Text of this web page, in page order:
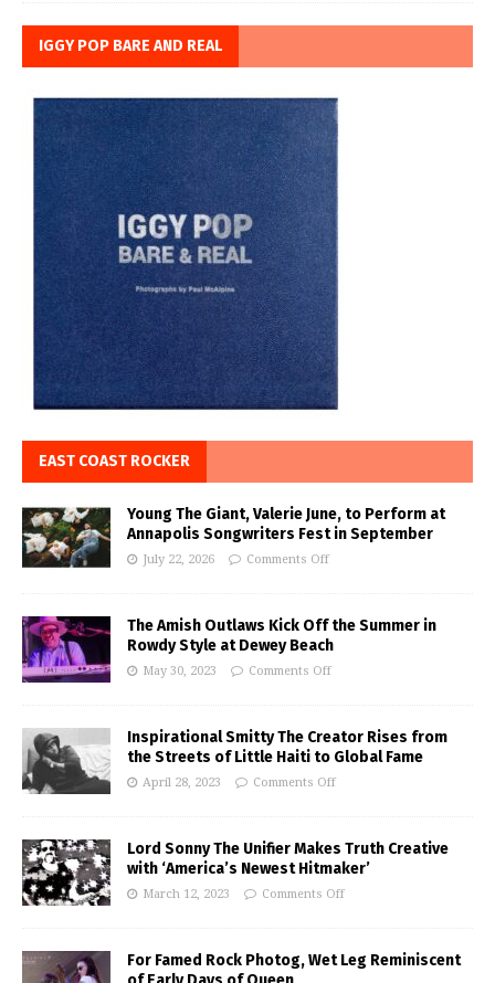
IGGY POP BARE AND REAL
EAST COAST ROCKER
Young The Giant, Valerie June, to Perform at
Annapolis Songwriters Fest in September
July 22, 2026 Comments Off
The Amish Outlaws Kick Off the Summer in
Rowdy Style at Dewey Beach
May 30, 2023 Comments Off
Inspirational Smitty The Creator Rises from
the Streets of Little Haiti to Global Fame
April 28, 2023 Comments Off
Lord Sonny The Unifier Makes Truth Creative
with ‘America’s Newest Hitmaker’
March 12, 2023 Comments Off
For Famed Rock Photog, Wet Leg Reminiscent